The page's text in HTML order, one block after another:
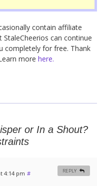
contain affiliate
can continue
completely for free. Thank
more here.
or In a Shout?
4:14 pm # REPLY